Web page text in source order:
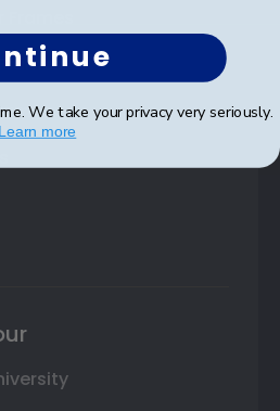
We take your privacy very seriously.
Learn more